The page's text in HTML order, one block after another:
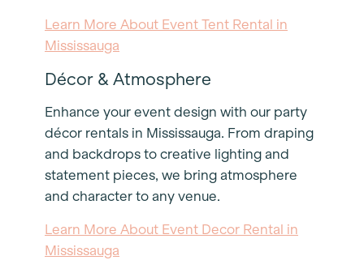
Learn More About Event Tent Rental in
Mississauga
Décor & Atmosphere
Enhance your event design with our party
décor rentals in Mississauga. From draping
and backdrops to creative lighting and
statement pieces, we bring atmosphere
and character to any venue.
Learn More About Event Decor Rental in
Mississauga